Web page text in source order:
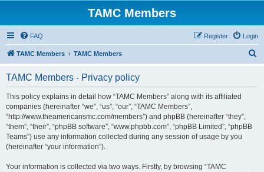
TAMC Members
FAQ Login
Register
TAMC Members TAMC Members
TAMC Members - Privacy policy
This policy explains in detail how “TAMC Members” along with its affiliated
companies (hereinafter “we”, “us”, “our”, “TAMC Members”,
“http://www.theamericansmc.com/members”) and phpBB (hereinafter “they”,
“them”, “their”, “phpBB software”, “www.phpbb.com”, “phpBB Limited”, “phpBB
Teams”) use any information collected during any session of usage by you
(hereinafter “your information”).
Your information is collected via two ways. Firstly, by browsing “TAMC